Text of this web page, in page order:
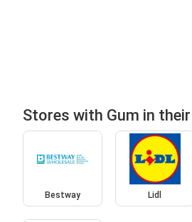
Stores with Gum in
Bestway Lidl